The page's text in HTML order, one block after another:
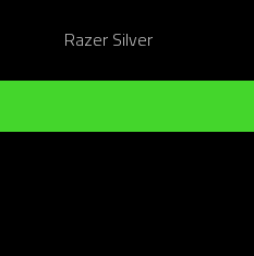
Razer Silver